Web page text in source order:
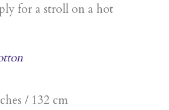
for a stroll on a hot
/ 132 cm